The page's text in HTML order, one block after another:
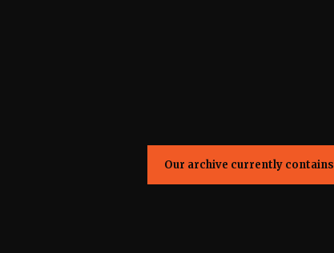
Our archive currently contains